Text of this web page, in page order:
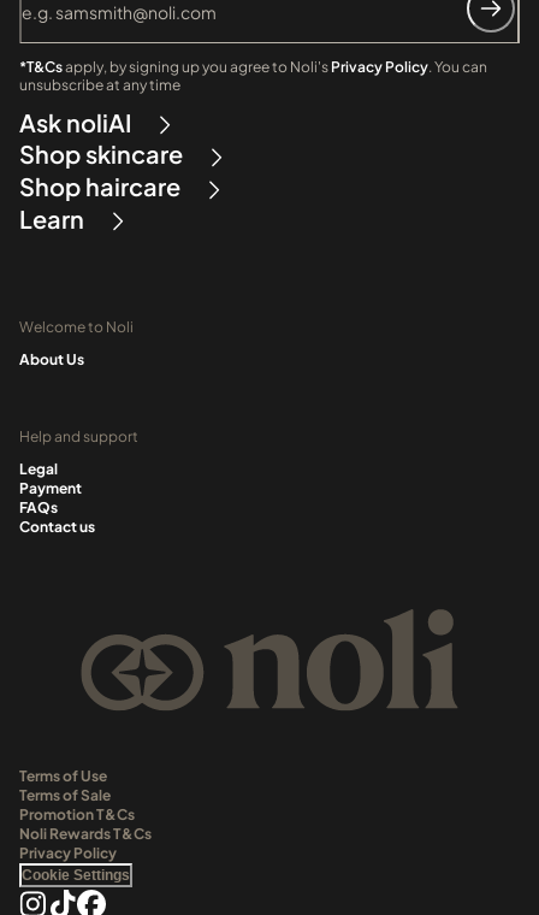
*T&Csapply, by signing up you agree to Noli's Privacy Policy. You can
unsubscribe at any time
Ask noliAI
Shop skincare
Shop haircare
Learn
Welcome to Noli
About Us
Help and support
Legal
Payment
FAQs
Contact us
Terms of Use
Terms of Sale
Promotion T&Cs
Noli Rewards T&Cs
Privacy Policy
Cookie Settings